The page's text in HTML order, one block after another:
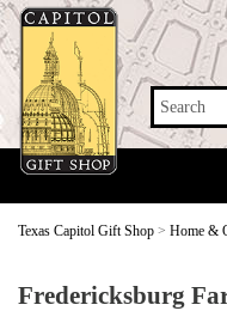
Search
Texas Capitol Gift Shop > Home &
Fredericksburg